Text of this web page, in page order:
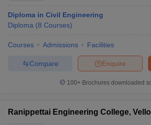
Diploma in Civil Engineering
Diploma (8 Courses)
Courses Admissions Facilities
Enquire
Compare
100+ Brochures downloaded
Ranippettai Engineering College,